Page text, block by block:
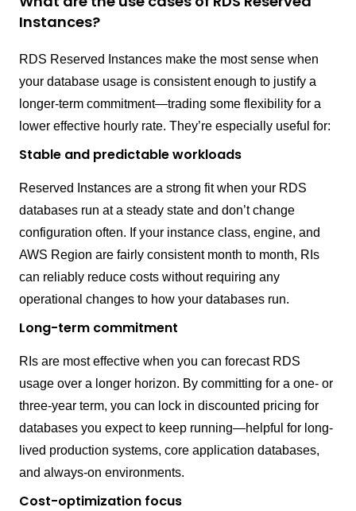
Instances?
RDS Reserved Instances make the most sense when
your database usage is consistent enough to justify a
longer-term commitment—trading some flexibility for a
lower effective hourly rate. They’re especially useful for:
Stable and predictable workloads
Reserved Instances are a strong fit when your RDS
databases run at a steady state and don’t change
configuration often. If your instance class, engine, and
AWS Region are fairly consistent month to month, RIs
can reliably reduce costs without requiring any
operational changes to how your databases run.
Long-term commitment
RIs are most effective when you can forecast RDS
usage over a longer horizon. By committing for a one- or
three-year term, you can lock in discounted pricing for
databases you expect to keep running—helpful for long-
lived production systems, core application databases,
and always-on environments.
Cost-optimization focus